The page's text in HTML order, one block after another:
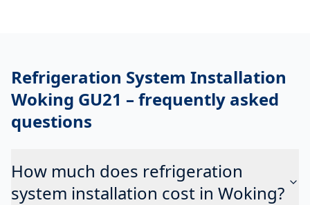
Refrigeration System Installation
Woking GU21 – frequently asked
questions
How much does refrigeration
system installation cost in Woking?